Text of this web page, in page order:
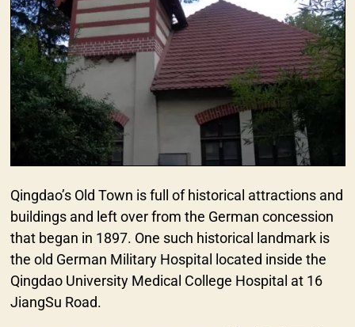
Qingdao’s Old Town is full of historical attractions and
buildings and left over from the German concession
that began in 1897. One such historical landmark is
the old German Military Hospital located inside the
Qingdao University Medical College Hospital at 16
JiangSu Road.